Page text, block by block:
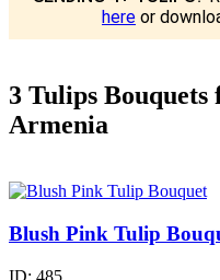
here or
3 Tulips
Armenia
Blush Pink Tulip
ID: 485